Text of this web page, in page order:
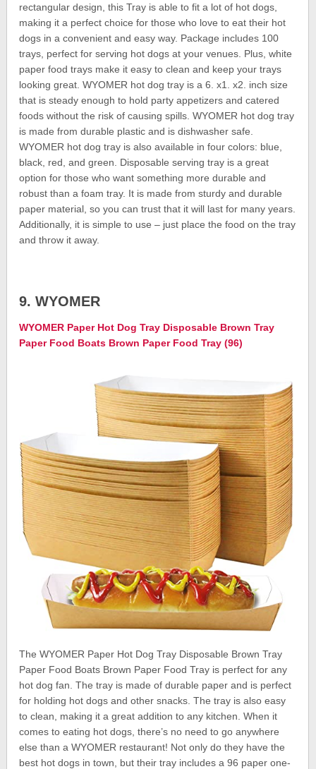
rectangular design, this Tray is able to fit a lot of hot dogs,
making it a perfect choice for those who love to eat their hot
dogs in a convenient and easy way. Package includes 100
trays, perfect for serving hot dogs at your venues. Plus, white
paper food trays make it easy to clean and keep your trays
looking great. WYOMER hot dog tray is a 6. x1. x2. inch size
that is steady enough to hold party appetizers and catered
foods without the risk of causing spills. WYOMER hot dog tray
is made from durable plastic and is dishwasher safe.
WYOMER hot dog tray is also available in four colors: blue,
black, red, and green. Disposable serving tray is a great
option for those who want something more durable and
robust than a foam tray. It is made from sturdy and durable
paper material, so you can trust that it will last for many years.
Additionally, it is simple to use – just place the food on the tray
and throw it away.
9. WYOMER
WYOMER Paper Hot Dog Tray Disposable Brown Tray
Paper Food Boats Brown Paper Food Tray (96)
The WYOMER Paper Hot Dog Tray Disposable Brown Tray
Paper Food Boats Brown Paper Food Tray is perfect for any
hot dog fan. The tray is made of durable paper and is perfect
for holding hot dogs and other snacks. The tray is also easy
to clean, making it a great addition to any kitchen. When it
comes to eating hot dogs, there’s no need to go anywhere
else than a WYOMER restaurant! Not only do they have the
best hot dogs in town, but their tray includes a 96 paper one-